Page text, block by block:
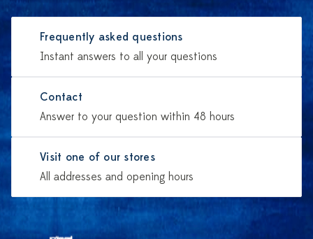
Frequently asked questions
Instant answers to all your questions
Contact
Answer to your question within 48 hours
Visit one of our stores
All addresses and opening hours